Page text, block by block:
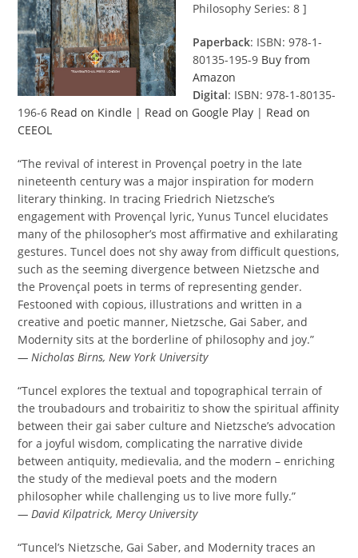
Philosophy Series: 8 ]
Paperback: ISBN: 978-1-
80135-195-9 Buy from
Amazon
Digital: ISBN: 978-1-80135-
196-6 Read on Kindle | Read on Google Play | Read on
CEEOL
“The revival of interest in Provençal poetry in the late
nineteenth century was a major inspiration for modern
literary thinking. In tracing Friedrich Nietzsche’s
engagement with Provençal lyric, Yunus Tuncel elucidates
many of the philosopher’s most affirmative and exhilarating
gestures. Tuncel does not shy away from difficult questions,
such as the seeming divergence between Nietzsche and
the Provençal poets in terms of representing gender.
Festooned with copious, illustrations and written in a
creative and poetic manner, Nietzsche, Gai Saber, and
Modernity sits at the borderline of philosophy and joy.”
— Nicholas Birns, New York University
“Tuncel explores the textual and topographical terrain of
the troubadours and trobairitiz to show the spiritual affinity
between their gai saber culture and Nietzsche’s advocation
for a joyful wisdom, complicating the narrative divide
between antiquity, medievalia, and the modern – enriching
the study of the medieval poets and the modern
philosopher while challenging us to live more fully.”
— David Kilpatrick, Mercy University
“Tuncel’s Nietzsche, Gai Saber, and Modernity traces an